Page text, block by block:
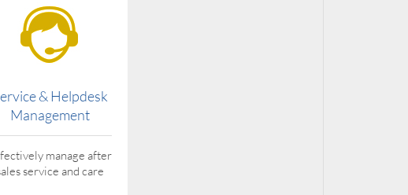
& Helpdesk
Management
manage after
service and care